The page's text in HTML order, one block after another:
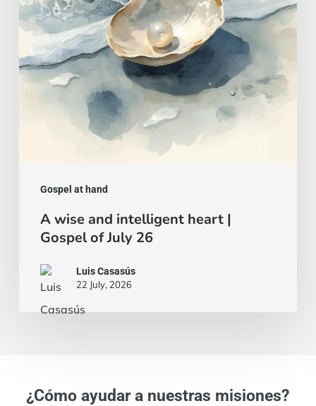
Gospel at hand
|
Gospel
of
July
A wise and intelligent heart |
Gospel of July 26
Luis Casasús
22 July, 2026
¿Cómo ayudar a nuestras misiones?